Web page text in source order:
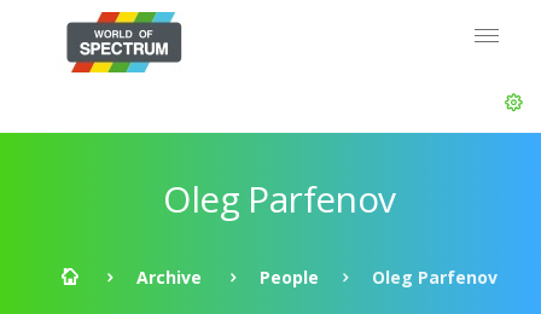
Oleg Parfenov
Archive People Oleg Parfenov